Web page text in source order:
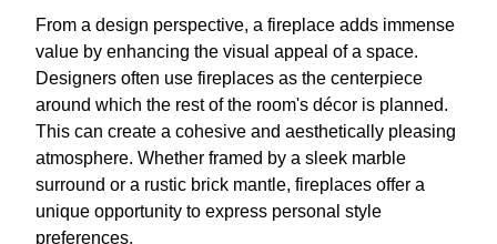
From a design perspective, a fireplace adds immense
value by enhancing the visual appeal of a space.
Designers often use fireplaces as the centerpiece
around which the rest of the room's décor is planned.
This can create a cohesive and aesthetically pleasing
atmosphere. Whether framed by a sleek marble
surround or a rustic brick mantle, fireplaces offer a
unique opportunity to express personal style
preferences.